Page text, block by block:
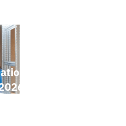
Open Call